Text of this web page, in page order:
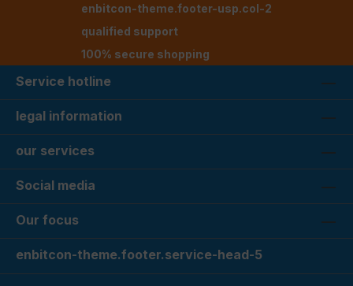
enbitcon-theme.footer-usp.col-2
qualified support
100% secure shopping
Service hotline
legal information
our services
Social media
Our focus
enbitcon-theme.footer.service-head-5